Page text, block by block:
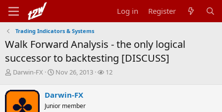
Log in Register
Trading Indicators & Systems
Walk Forward Analysis - the only logical
successor to backtesting [DISCUSS]
T
r
a
Darwin-FX
S
r
t
Nov 26, 2013
W
12
Darwin-FX
Junior member